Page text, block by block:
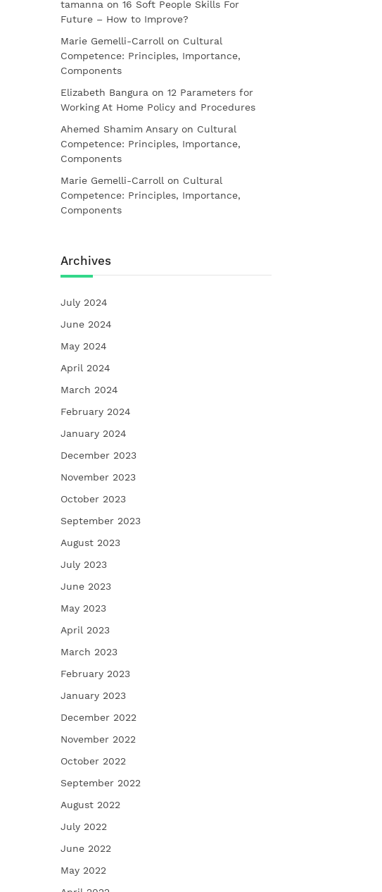
tamanna on 16 Soft People Skills For
Future – How to Improve?
Marie Gemelli-Carroll on Cultural
Competence: Principles, Importance,
Components
Elizabeth Bangura on 12 Parameters for
Working At Home Policy and Procedures
Ahemed Shamim Ansary on Cultural
Competence: Principles, Importance,
Components
Marie Gemelli-Carroll on Cultural
Competence: Principles, Importance,
Components
Archives
July 2024
June 2024
May 2024
April 2024
March 2024
February 2024
January 2024
December 2023
November 2023
October 2023
September 2023
August 2023
July 2023
June 2023
May 2023
April 2023
March 2023
February 2023
January 2023
December 2022
November 2022
October 2022
September 2022
August 2022
July 2022
June 2022
May 2022